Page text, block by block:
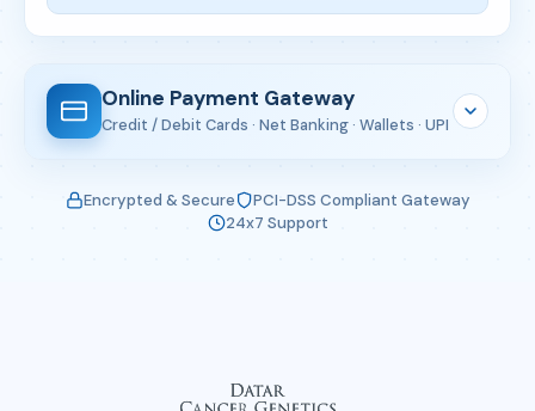
Online Payment Gateway
Credit / Debit Cards · Net Banking · Wallets · UPI
Enter Your Details
Complete the form below — you will be redirected
Encrypted & Secure
PCI-DSS Compliant Gateway
24x7 Support